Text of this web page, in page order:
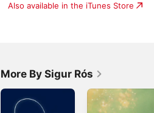
Also available in the iTunes Store
More By Sigur Rós